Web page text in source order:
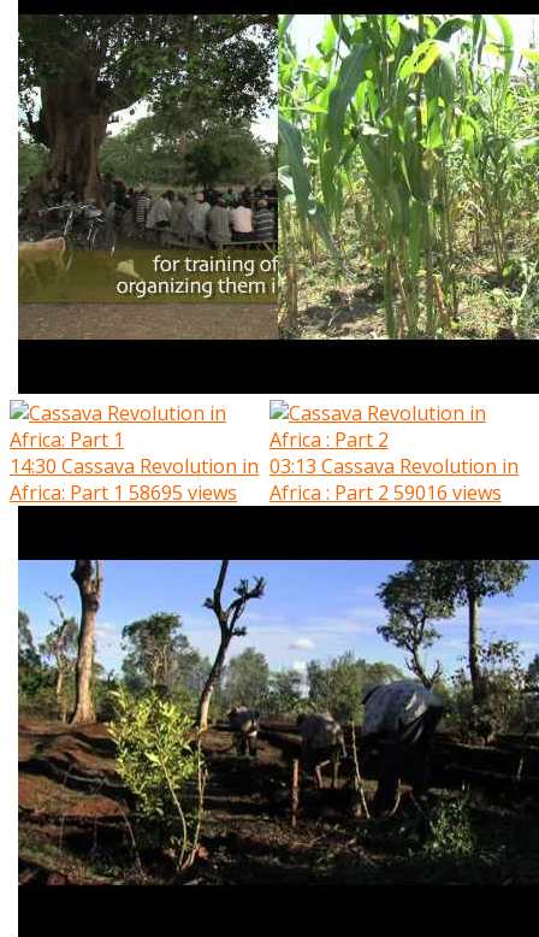
14:30 Cassava Revolution in
Africa: Part 1 58695 views
03:13 Cassava Revolution in
Africa : Part 2 59016 views